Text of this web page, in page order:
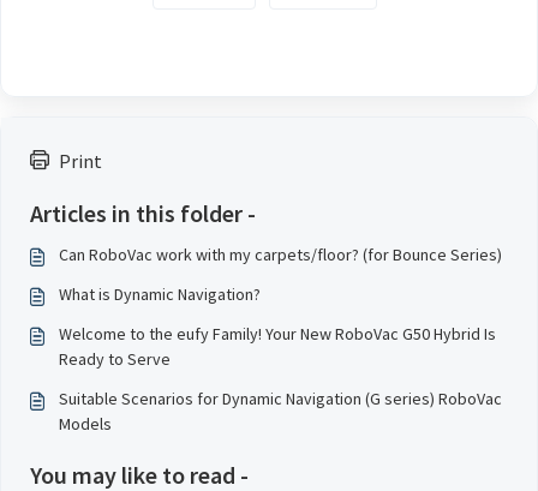
Print
Articles in this folder -
Can RoboVac work with my carpets/floor? (for Bounce Series)
What is Dynamic Navigation?
Welcome to the eufy Family! Your New RoboVac G50 Hybrid Is
Ready to Serve
Suitable Scenarios for Dynamic Navigation (G series) RoboVac
Models
You may like to read -